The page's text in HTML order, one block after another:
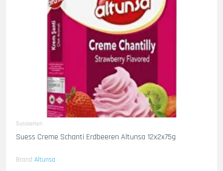
Susskeiten
Suess Creme Schanti Erdbeeren Altunsa 12x2x75g
Brand Altunsa